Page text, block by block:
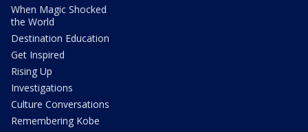
When Magic Shocked
the World
Destination Education
Get Inspired
Rising Up
Investigations
Culture Conversations
Remembering Kobe